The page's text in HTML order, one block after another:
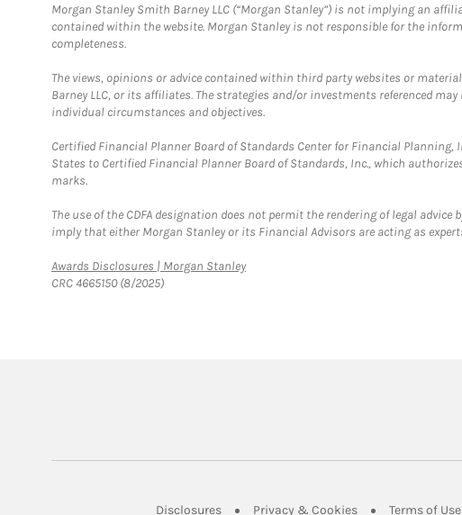
Morgan Stanley Smith Barney LLC (“Morgan Stanley”) is not implying an
contained within the website. Morgan Stanley is not responsible for the
completeness.
The views, opinions or advice contained within third party websites or
Barney LLC, or its affiliates. The strategies and/or investments referenced
individual circumstances and objectives.
Certified Financial Planner Board of Standards Center for Financial Planning,
States to Certified Financial Planner Board of Standards, Inc., which
marks.
The use of the CDFA designation does not permit the rendering of legal
imply that either Morgan Stanley or its Financial Advisors are acting as
Awards Disclosures | Morgan StanleyLink Opens in New Tab
CRC 4665150 (8/2025)
DisclosuresLink Opens in New Tab
Privacy & CookiesLink Opens in New
Terms of Use